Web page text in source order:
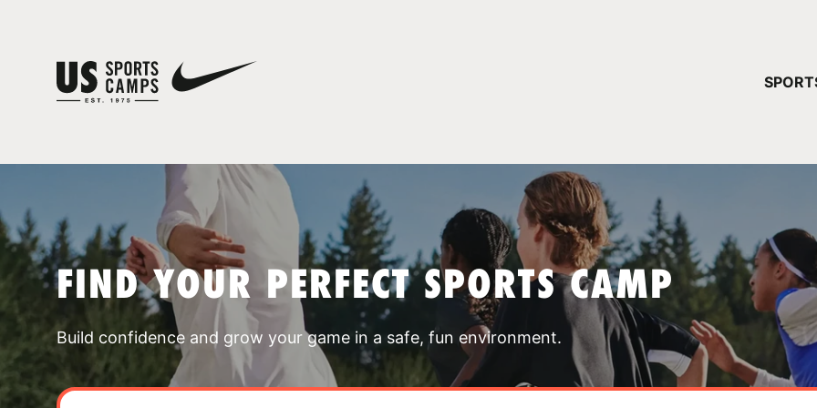
FIND YOUR PERFECT SPORTS CAMP
Build confidence and grow your game in a safe, fun environment.
YOUR